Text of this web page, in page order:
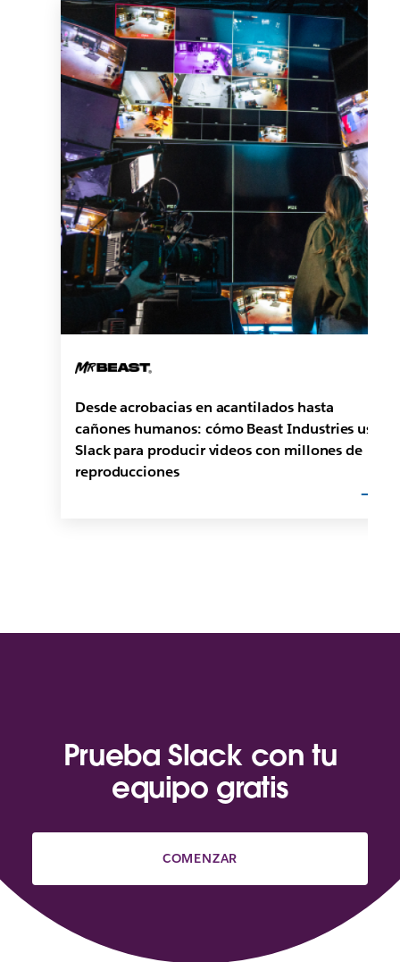
Desde acrobacias en acantilados hasta
cañones humanos: cómo Beast Industries usa
Slack para producir videos con millones de
reproducciones
Prueba Slack con tu
equipo gratis
COMENZAR